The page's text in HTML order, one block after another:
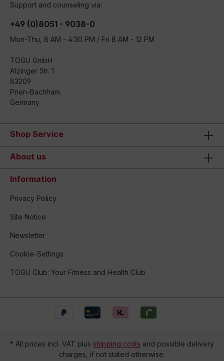
Support and counseling via:
+49 (0)8051 - 9038-0
Mon-Thu, 8 AM - 4:30 PM / Fri 8 AM - 12 PM
TOGU GmbH
Atzinger Str. 1
83209
Prien-Bachham
Germany
Shop Service
About us
Information
Privacy Policy
Site Notice
Newsletter
Cookie-Settings
TOGU Club: Your Fitness and Health Club
* All prices incl. VAT plus shipping costs and possible delivery
charges, if not stated otherwise.